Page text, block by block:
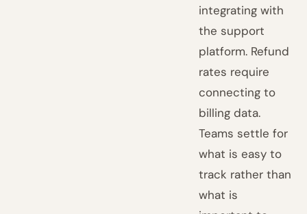
integrating with
the support
platform. Refund
rates require
connecting to
billing data.
Teams settle for
what is easy to
track rather than
what is